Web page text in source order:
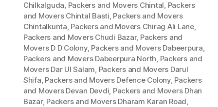
Chilkalguda, Packers and Movers Chintal, Packers
and Movers Chintal Basti, Packers and Movers
Chintalkunta, Packers and Movers Chirag Ali Lane,
Packers and Movers Chudi Bazar, Packers and
Movers D D Colony, Packers and Movers Dabeerpura,
Packers and Movers Dabeerpura North, Packers and
Movers Dar Ul Salam, Packers and Movers Darul
Shifa, Packers and Movers Defence Colony, Packers
and Movers Devan Devdi, Packers and Movers Dhan
Bazar, Packers and Movers Dharam Karan Road,